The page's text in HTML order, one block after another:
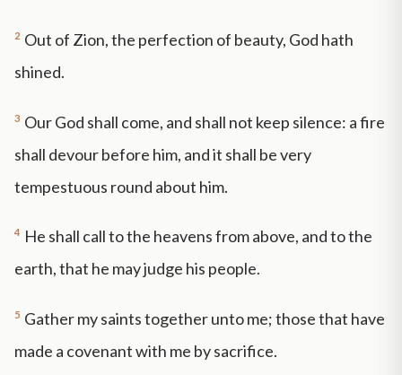
2 Out of Zion, the perfection of beauty, God hath
shined.
3 Our God shall come, and shall not keep silence: a fire
shall devour before him, and it shall be very
tempestuous round about him.
4 He shall call to the heavens from above, and to the
earth, that he may judge his people.
5 Gather my saints together unto me; those that have
made a covenant with me by sacrifice.